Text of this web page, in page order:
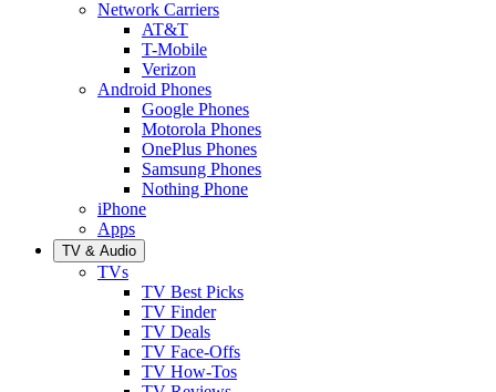
Network Carriers
AT&T
T-Mobile
Verizon
Android Phones
Google Phones
Motorola Phones
OnePlus Phones
Samsung Phones
Nothing Phone
iPhone
Apps
TV & Audio
TVs
TV Best Picks
TV Finder
TV Deals
TV Face-Offs
TV How-Tos